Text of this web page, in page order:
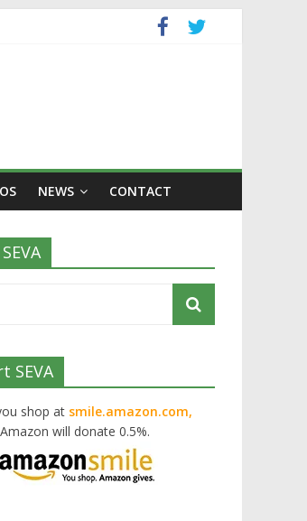
NEWS CONTACT
SEVA
shop at smile.amazon.com,
Amazon will donate 0.5%.